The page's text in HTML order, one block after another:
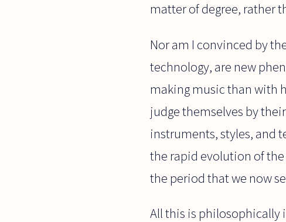
matter of degree, rather
Nor am I convinced by
technology, are new
making music than with
judge themselves by
instruments, styles, and
the rapid evolution of
the period that we now
All this is philosophically